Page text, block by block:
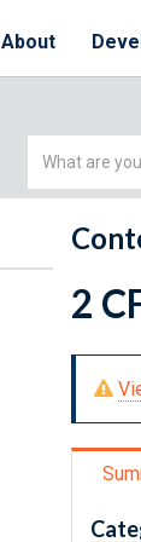
About
Simple
2